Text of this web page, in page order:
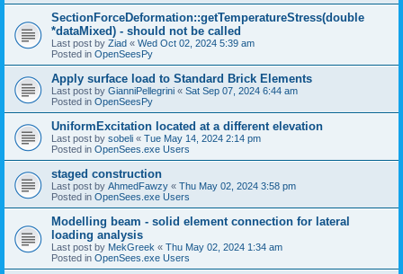
SectionForceDeformation::getTemperatureStress(double
*dataMixed) - should not be called
Last post by Ziad « Wed Oct 02, 2024 5:39 am
Posted in OpenSeesPy
Apply surface load to Standard Brick Elements
Last post by GianniPellegrini « Sat Sep 07, 2024 6:44 am
Posted in OpenSeesPy
UniformExcitation located at a different elevation
Last post by sobeli « Tue May 14, 2024 2:14 pm
Posted in OpenSees.exe Users
staged construction
Last post by AhmedFawzy « Thu May 02, 2024 3:58 pm
Posted in OpenSees.exe Users
Modelling beam - solid element connection for lateral
loading analysis
Last post by MekGreek « Thu May 02, 2024 1:34 am
Posted in OpenSees.exe Users